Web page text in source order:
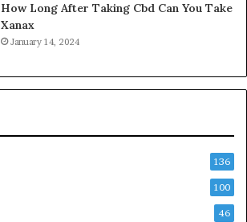
How Long After Taking Cbd Can You Take
Xanax
January 14, 2024
136
100
46